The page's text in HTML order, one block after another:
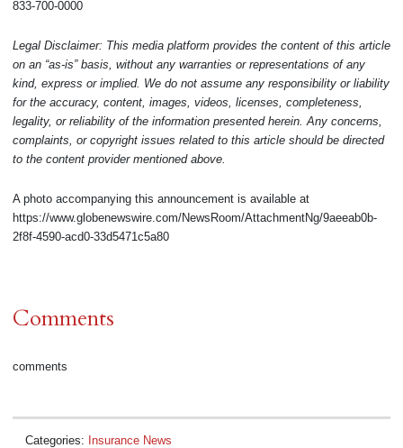
833-700-0000
Legal Disclaimer: This media platform provides the content of this article
on an “as-is” basis, without any warranties or representations of any
kind, express or implied. We do not assume any responsibility or liability
for the accuracy, content, images, videos, licenses, completeness,
legality, or reliability of the information presented herein. Any concerns,
complaints, or copyright issues related to this article should be directed
to the content provider mentioned above.
A photo accompanying this announcement is available at
https://www.globenewswire.com/NewsRoom/AttachmentNg/9aeeab0b-
2f8f-4590-acd0-33d5471c5a80
Comments
comments
Categories: Insurance News